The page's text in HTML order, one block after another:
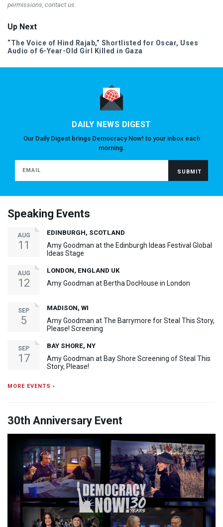
permissions, contact us.
Up Next
“The Voice of Hind Rajab,” Shortlisted for Oscar, Uses
Audio of 6-Year-Old Girl Killed in Gaza
DAILY NEWS DIGEST
Our Daily Digest brings Democracy Now! to your inbox each
morning.
Speaking Events
AUG
11
EDINBURGH, SCOTLAND
Amy Goodman at the Edinburgh Ideas Festival Global
Ideas Stage
AUG
12
LONDON, ENGLAND UK
Amy Goodman at Bertha DocHouse in London
SEP
5
MADISON, WI
Amy Goodman at The Barrymore for Steal This Story,
Please! Screening
SEP
17
BAY SHORE, NY
Amy Goodman at Bay Shore Screening of Steal This
Story, Please!
MORE EVENTS ›
30th Anniversary Event